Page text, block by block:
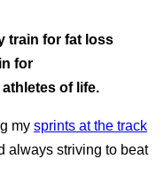
train for fat loss
for
athletes of life.
my sprints at the track
always striving to beat